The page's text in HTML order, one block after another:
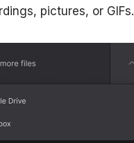
pictures, or GIFs.